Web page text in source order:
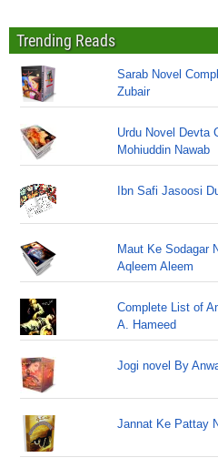
Trending Reads
Sarab Novel
Zubair
Urdu Novel Devta
Mohiuddin Nawab
Ibn Safi Jasoosi
Maut Ke Sodagar
Aqleem Aleem
Complete List of
A. Hameed
Jogi novel By
Jannat Ke Pattay